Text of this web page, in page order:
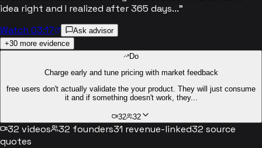
idea right and I realized after 365 days...”
Watch 03:17
Ask advisor
+30 more evidence
Do
Charge early and tune pricing with market feedback
free users don't actually validate the your product. They will just consume
it and if something doesn't work, they...
32 32
32 videos 32 founders31 revenue-linked32 source
quotes